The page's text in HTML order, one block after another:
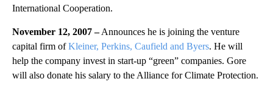
International Cooperation.
November 12, 2007 –Announces he is joining the venture
capital firm ofKleiner, Perkins, Caufield and Byers. He will
help the company invest in start-up “green” companies. Gore
will also donate his salary to the Alliance for Climate Protection.